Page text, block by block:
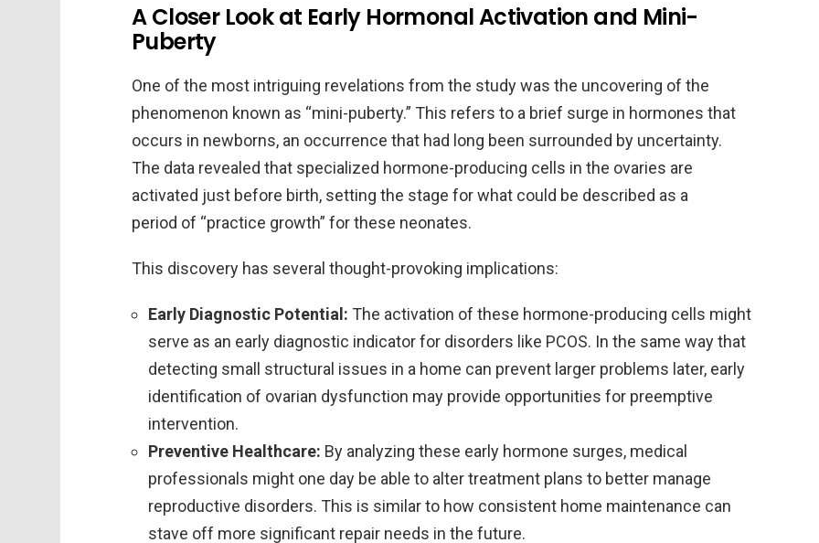
A Closer Look at Early Hormonal Activation and Mini-
Puberty
One of the most intriguing revelations from the study was the uncovering of the
phenomenon known as “mini-puberty.” This refers to a brief surge in hormones that
occurs in newborns, an occurrence that had long been surrounded by uncertainty.
The data revealed that specialized hormone-producing cells in the ovaries are
activated just before birth, setting the stage for what could be described as a
period of “practice growth” for these neonates.
This discovery has several thought-provoking implications:
Early Diagnostic Potential: The activation of these hormone-producing cells might
serve as an early diagnostic indicator for disorders like PCOS. In the same way that
detecting small structural issues in a home can prevent larger problems later, early
identification of ovarian dysfunction may provide opportunities for preemptive
intervention.
Preventive Healthcare: By analyzing these early hormone surges, medical
professionals might one day be able to alter treatment plans to better manage
reproductive disorders. This is similar to how consistent home maintenance can
stave off more significant repair needs in the future.